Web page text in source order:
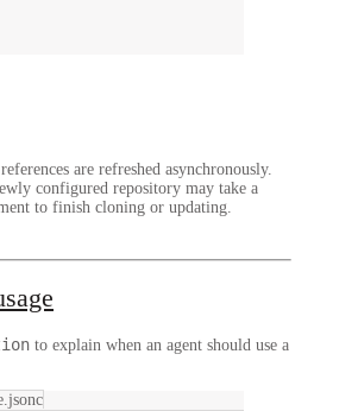
are refreshed asynchronously.
configured repository may take a
to finish cloning or updating.
to explain when an agent should use a